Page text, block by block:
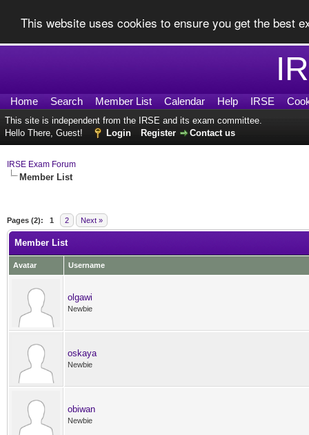
This website uses cookies to ensure you get the best
Home Search Member List Calendar Help IRSE
This site is independent from the IRSE and its exam committee.
Hello There, Guest!
Login Register Contact us
IRSE Exam Forum
Member List
Pages (2): 1 2 Next »
Member List
Avatar Username
olgawi
Newbie
oskaya
Newbie
obiwan
Newbie